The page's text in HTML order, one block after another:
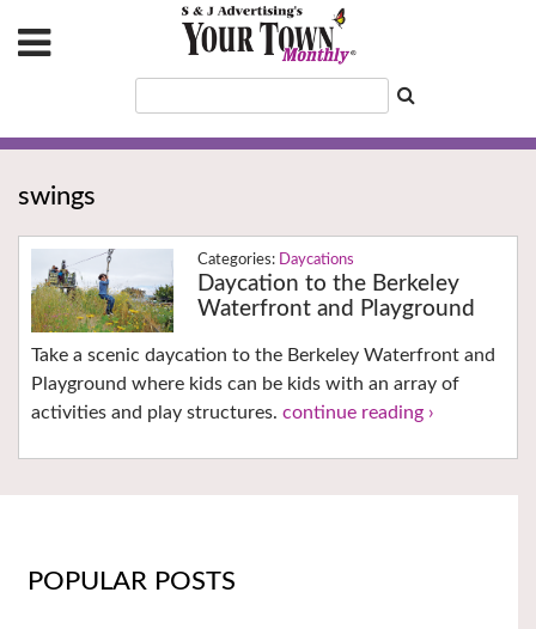
swings
Daycations
Daycation to the Berkeley
Waterfront and Playground
Take a scenic daycation to the Berkeley Waterfront and
Playground where kids can be kids with an array of
activities and play structures. continue reading ›
POPULAR POSTS